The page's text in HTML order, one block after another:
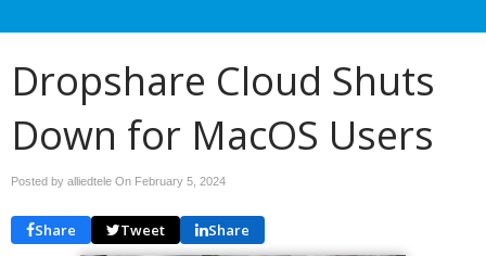
Dropshare Cloud Shuts
Down for MacOS Users
Posted by alliedtele On February 5, 2024
Share Tweet Share